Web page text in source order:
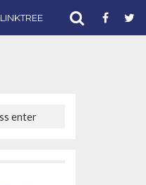
LINKTREE SUPPORT CST